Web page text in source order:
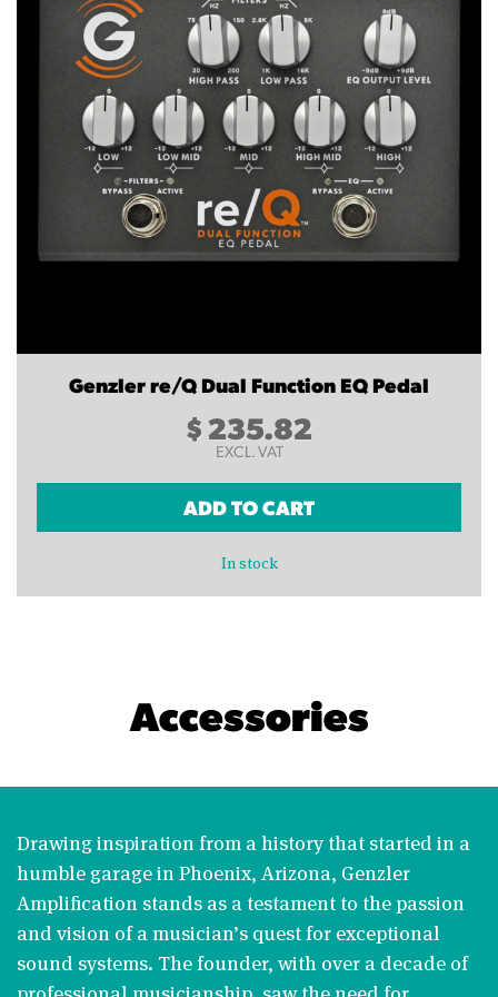
Genzler re/Q Dual Function EQ Pedal
$235.82
EXCL. VAT
In stock
ADD TO CART
Accessories
Drawing inspiration from a history that started in a
humble garage in Phoenix, Arizona, Genzler
Amplification stands as a testament to the passion
and vision of a musician’s quest for exceptional
sound systems. The founder, with over a decade of